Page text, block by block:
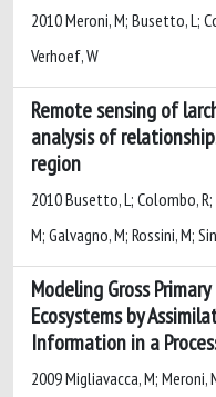
2010 Meroni, M; Busetto, L;
Verhoef, W
Remote sensing of
analysis of
region
2010 Busetto, L; Colombo,
M; Galvagno, M; Rossini, M;
Modeling Gross
Ecosystems by
Information in a
2009 Migliavacca, M;